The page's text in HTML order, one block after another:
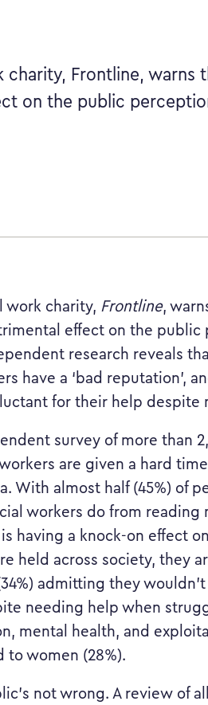
charity, Frontline,
on the public
work charity, Frontline,
effect on the public
research reveals
have a ‘bad reputation’,
for their help despite
survey of more than
are given a hard
With almost half (45%) of
workers do from reading
having a knock-on effect
held across society, they
admitting they
needing help when
mental health, and
to women (28%).
not wrong. A review of